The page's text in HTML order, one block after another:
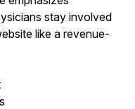
stay involved
like a revenue-